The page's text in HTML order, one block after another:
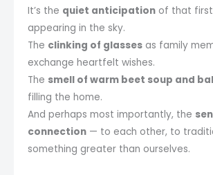
It’s the quiet anticipation of that
appearing in the sky.
The clinking of glasses as family
exchange heartfelt wishes.
The smell of warm beet soup and
filling the home.
And perhaps most importantly, the
connection — to each other, to
something greater than ourselves.